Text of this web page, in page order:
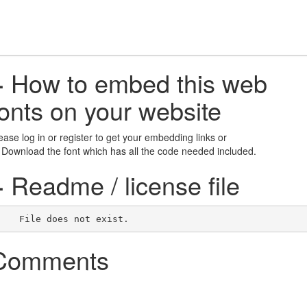
How to embed this web
on your website
log in or register to get your embedding links or
the font which has all the code needed included.
Readme / license file
File does not exist.